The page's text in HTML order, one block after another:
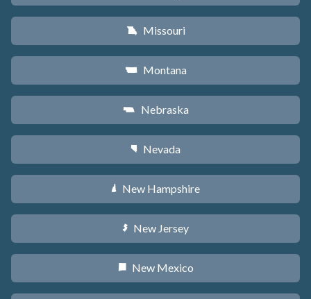
X Missouri
Z Montana
c Nebraska
g Nevada
d New Hampshire
e New Jersey
f New Mexico